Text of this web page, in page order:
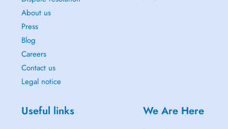
About us
Press
Blog
Careers
Contact us
Legal notice
Useful links We Are Here